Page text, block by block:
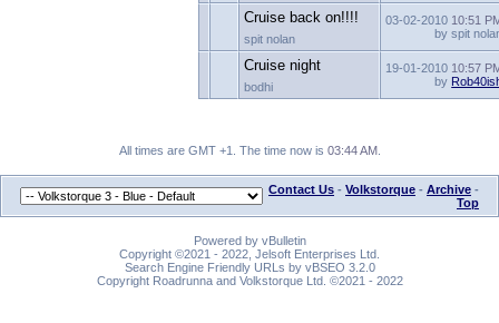
Cruise back on!!!!
spit nolan
03-02-2010 10:51
by spit
Cruise night
bodhi
19-01-2010 10:57
by
All times are GMT +1. The time now is 03:44 AM.
Contact Us - Volkstorque - Archive -
Top
Powered by vBulletin
Copyright ©2021 - 2022, Jelsoft Enterprises Ltd.
Search Engine Friendly URLs by vBSEO 3.2.0
Copyright Roadrunna and Volkstorque Ltd. ©2021 - 2022